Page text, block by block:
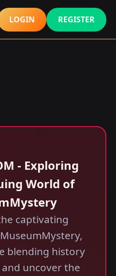
LOGIN REGISTER
- Exploring
World of
captivating
blending history
uncover the